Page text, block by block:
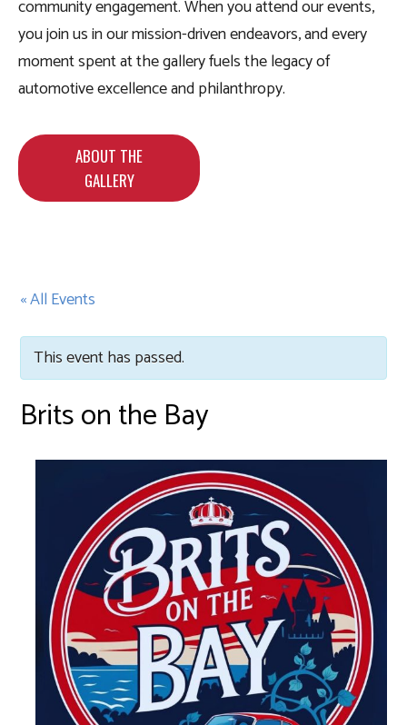
community engagement. When you attend our events,
you join us in our mission-driven endeavors, and every
moment spent at the gallery fuels the legacy of
automotive excellence and philanthropy.
ABOUT THE
GALLERY
« All Events
This event has passed.
Brits on the Bay